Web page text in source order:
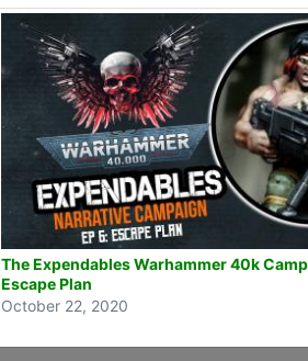
The Expendables Warhammer 40k
Escape Plan
October 22, 2020